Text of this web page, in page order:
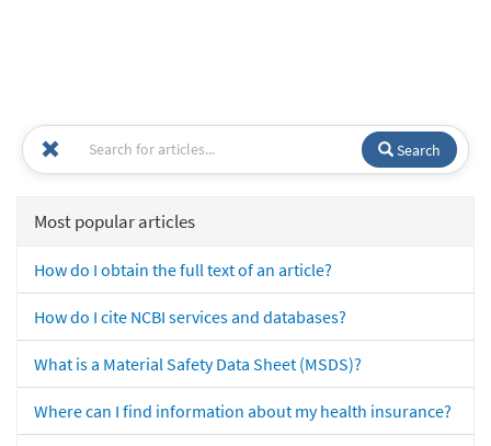
Search
Most popular articles
How do I obtain the full text of an article?
How do I cite NCBI services and databases?
What is a Material Safety Data Sheet (MSDS)?
Where can I find information about my health insurance?